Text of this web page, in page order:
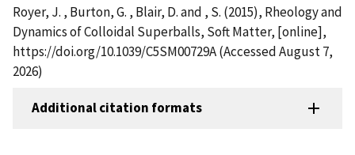
Royer, J. , Burton, G. , Blair, D. and , S. (2015), Rheology and
Dynamics of Colloidal Superballs, Soft Matter, [online],
https://doi.org/10.1039/C5SM00729A (Accessed August 7,
2026)
Additional citation formats